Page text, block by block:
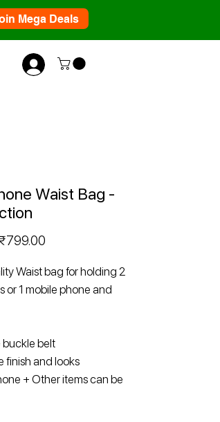
Mega Deals
Waist Bag -
₹799.00
Waist bag for holding 2
or 1 mobile phone and
belt
finish and looks
+ Other items can be